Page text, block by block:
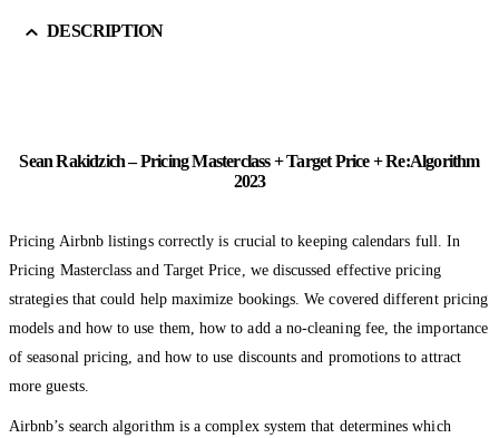
DESCRIPTION
Sean Rakidzich – Pricing Masterclass + Target Price + Re:Algorithm
2023
Pricing Airbnb listings correctly is crucial to keeping calendars full. In
Pricing Masterclass and Target Price, we discussed effective pricing
strategies that could help maximize bookings. We covered different pricing
models and how to use them, how to add a no-cleaning fee, the importance
of seasonal pricing, and how to use discounts and promotions to attract
more guests.
Airbnb’s search algorithm is a complex system that determines which